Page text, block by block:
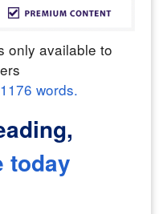
only available to
1176 words.
today